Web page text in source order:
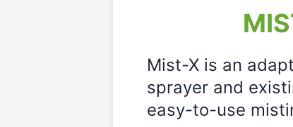
Mist-X is an
sprayer and
easy-to-use